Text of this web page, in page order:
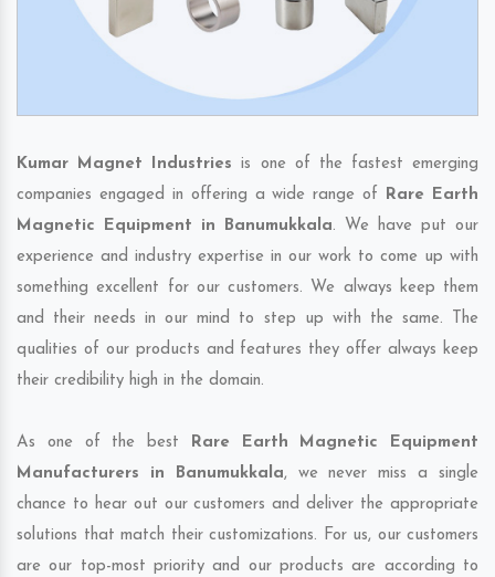
Kumar Magnet Industries is one of the fastest emerging
companies engaged in offering a wide range of Rare Earth
Magnetic Equipment in Banumukkala. We have put our
experience and industry expertise in our work to come up with
something excellent for our customers. We always keep them
and their needs in our mind to step up with the same. The
qualities of our products and features they offer always keep
their credibility high in the domain.
As one of the best Rare Earth Magnetic Equipment
Manufacturers in Banumukkala, we never miss a single
chance to hear out our customers and deliver the appropriate
solutions that match their customizations. For us, our customers
are our top-most priority and our products are according to